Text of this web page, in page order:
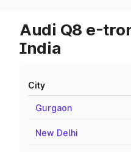
Audi Q8 e-
India
City
Gurgaon
New Delhi